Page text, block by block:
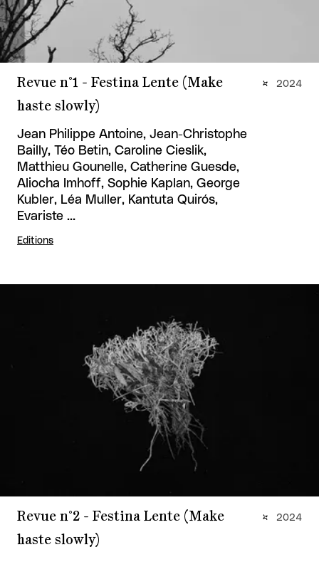
Revue n°1 - Festina Lente (Make
haste slowly)
Jean Philippe Antoine, Jean-Christophe
Bailly, Téo Betin, Caroline Cieslik,
Matthieu Gounelle, Catherine Guesde,
Aliocha Imhoff, Sophie Kaplan, George
Kubler, Léa Muller, Kantuta Quirós,
Evariste …
Editions
2024
Revue n°2 - Festina Lente (Make
haste slowly)
2024